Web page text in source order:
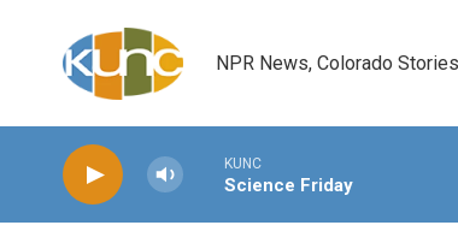
NPR News, Colorado Stories
KUNC
Science Friday